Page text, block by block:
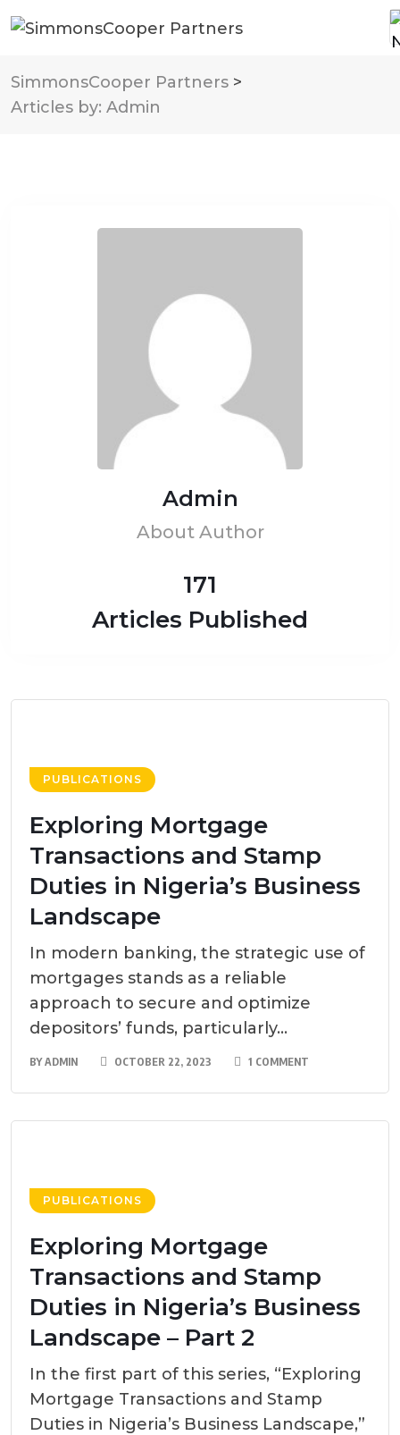
SimmonsCooper Partners >
Articles by: Admin
Admin
About Author
171
Articles Published
PUBLICATIONS
Exploring Mortgage
Transactions and Stamp
Duties in Nigeria’s Business
Landscape
In modern banking, the strategic use of
mortgages stands as a reliable
approach to secure and optimize
depositors’ funds, particularly...
BYADMIN OCTOBER 22, 2023 1 COMMENT
PUBLICATIONS
Exploring Mortgage
Transactions and Stamp
Duties in Nigeria’s Business
Landscape – Part 2
In the first part of this series, “Exploring
Mortgage Transactions and Stamp
Duties in Nigeria’s Business Landscape,”